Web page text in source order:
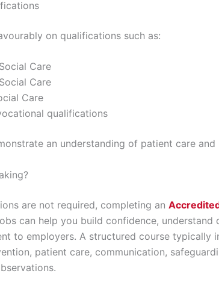
on qualifications such as:
Care
Care
Care
qualifications
an understanding of patient care
are not required, completing an
can help you build confidence, understand
to employers. A structured course typically
patient care, communication,